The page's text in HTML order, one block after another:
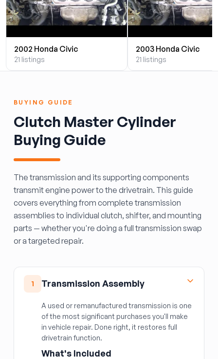
2002 Honda Civic
21 listings
2003 Honda Civic
21 listings
BUYING GUIDE
Clutch Master Cylinder
Buying Guide
The transmission and its supporting components
transmit engine power to the drivetrain. This guide
covers everything from complete transmission
assemblies to individual clutch, shifter, and mounting
parts — whether you're doing a full transmission swap
or a targeted repair.
1 Transmission Assembly
A used or remanufactured transmission is one
of the most significant purchases you'll make
in vehicle repair. Done right, it restores full
drivetrain function.
What's Included